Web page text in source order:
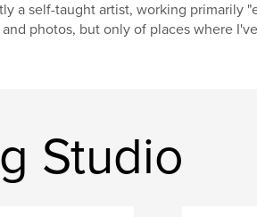
a self-taught artist, working primarily
photos, but only of places where
Studio